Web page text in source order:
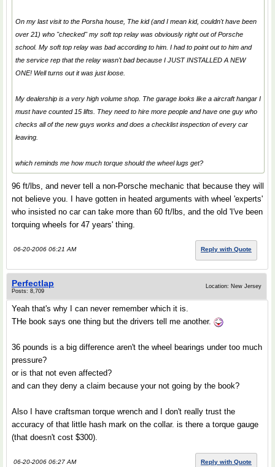
On my last visit to the Porsha house, The kid (and I mean kid, couldn't have been
over 21) who "checked" my soft top relay was obviously right out of Porsche
school. My soft top relay was bad according to him. I had to point out to him and
the service rep that the relay wasn't bad because I JUST INSTALLED A NEW
ONE! Well turns out it was just loose.
My dealership is a very high volume shop. The garage looks like a aircraft hangar I
must have counted 15 lifts. They need to hire more people and have one guy who
checks all of the new guys works and does a checklist inspection of every car
leaving.
which reminds me how much torque should the wheel lugs get?
96 ft/lbs, and never tell a non-Porsche mechanic that because they will
not believe you. I have gotten in heated arguments with wheel 'experts'
who insisted no car can take more than 60 ft/lbs, and the old 'I've been
torquing wheels for 47 years' thing.
06-20-2006 06:21 AM Reply with Quote
Perfectlap
Posts: 8,709
Location: New Jersey
Yeah that's why I can never remember which it is.
THe book says one thing but the drivers tell me another.
36 pounds is a big difference aren't the wheel bearings under too much
pressure?
or is that not even affected?
and can they deny a claim because your not going by the book?
Also I have craftsman torque wrench and I don't really trust the
accuracy of that little hash mark on the collar. is there a torque gauge
(that doesn't cost $300).
06-20-2006 06:27 AM Reply with Quote